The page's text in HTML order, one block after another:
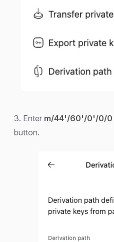
3. Enter m/44'/60'/0'/0/0
button.